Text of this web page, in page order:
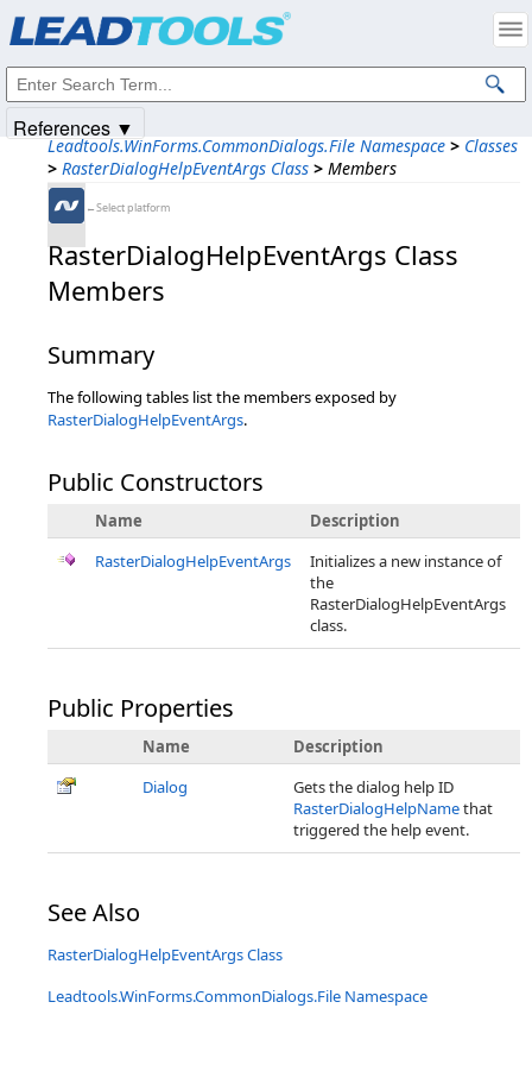
Leadtools.WinForms.CommonDialogs.File Namespace > Classes
> RasterDialogHelpEventArgs Class > Members
←Select platform
RasterDialogHelpEventArgs Class
Members
Summary
The following tables list the members exposed by
RasterDialogHelpEventArgs.
Public Constructors
Name
Description
RasterDialogHelpEventArgs
Initializes a new instance of
the
RasterDialogHelpEventArgs
class.
Public Properties
Name
Description
Dialog
Gets the dialog help ID
RasterDialogHelpNamethat
triggered the help event.
See Also
RasterDialogHelpEventArgs Class
Leadtools.WinForms.CommonDialogs.File Namespace
References ▼
Intellectual Property Notices
© 1991-2025Apryse Sofware Corp. All Rights Reserved.